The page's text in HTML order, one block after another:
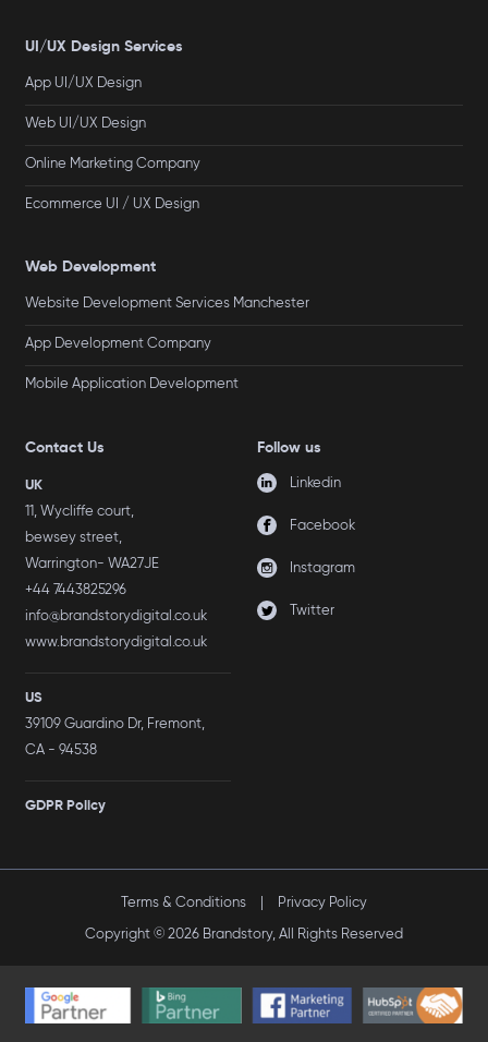
UI/UX Design Services
App UI/UX Design
Web UI/UX Design
Online Marketing Company
Ecommerce UI / UX Design
Web Development
Website Development Services Manchester
App Development Company
Mobile Application Development
Contact Us
UK
11, Wycliffe court,
bewsey street,
Warrington- WA27JE
+44 7443825296
info@brandstorydigital.co.uk
www.brandstorydigital.co.uk
US
39109 Guardino Dr, Fremont,
CA - 94538
GDPR Policy
Follow us
Linkedin
Facebook
Instagram
Twitter
Copyright © 2026 Brandstory, All Rights Reserved
Terms & Conditions Privacy Policy